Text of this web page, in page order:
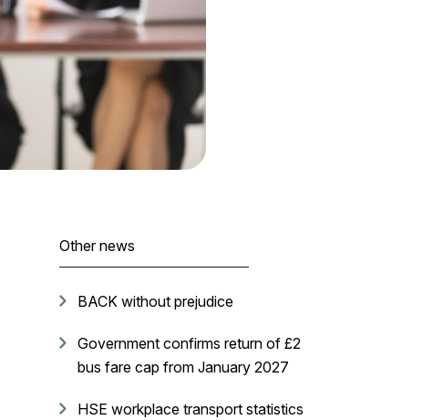
Other news
BACK without prejudice
Government confirms return of £2
bus fare cap from January 2027
HSE workplace transport statistics